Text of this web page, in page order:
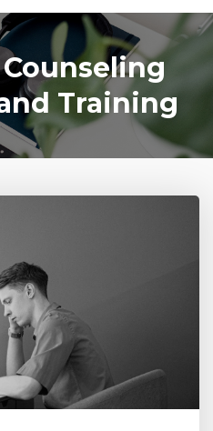
Training